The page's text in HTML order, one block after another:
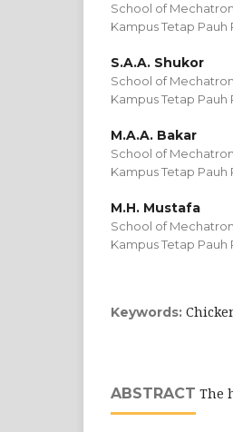
School of
Kampus Tetap Pauh
S.A.A. Shukor
School of
Kampus Tetap Pauh
M.A.A. Bakar
School of
Kampus Tetap Pauh
M.H. Mustafa
School of
Kampus Tetap Pauh
Keywords:
ABSTRACT The